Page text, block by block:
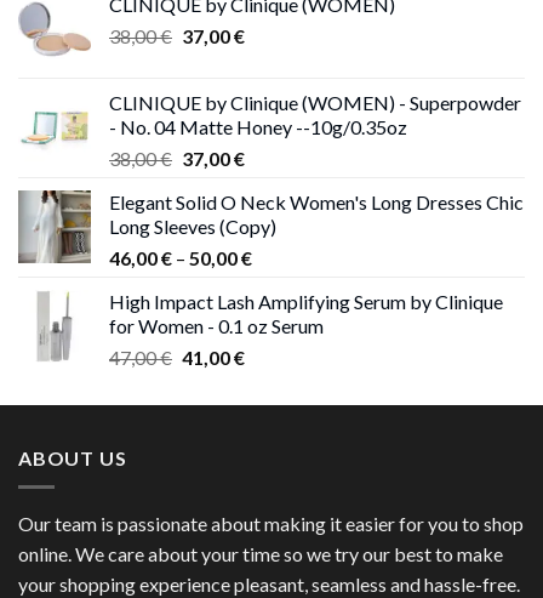
38,00€ Original
38,00 €.
37,00€Current
37,00 €.
CLINIQUE by Clinique (WOMEN) - Superpowder
- No. 04 Matte Honey --10g/0.35oz
38,00€ Original
was:
38,00 €.
37,00€Current
is:
37,00 €.
Elegant Solid O Neck Women's Long Dresses Chic
Long Sleeves (Copy)
46,00€ – 50,00€Price
46,00 €
through
High Impact Lash Amplifying Serum by Clinique
for Women - 0.1 oz Serum
47,00€ Original
was:
41,00€Current
is:
ABOUT US
Our team is passionate about making it easier for you to shop
online. We care about your time so we try our best to make
your shopping experience pleasant, seamless and hassle-free.